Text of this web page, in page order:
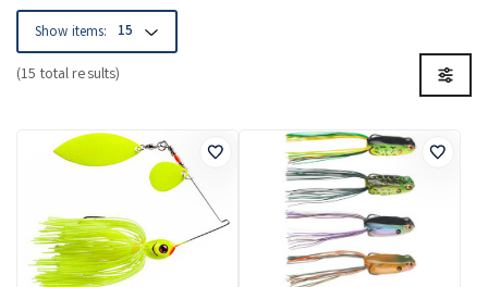
(15 total results)
Show items: